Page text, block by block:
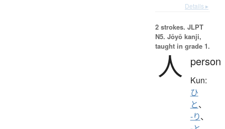
Details ▸
2 strokes. JLPT
N5. Jōyō kanji,
taught in grade 1.
人 person
Kun:
ひ
と、
-り、